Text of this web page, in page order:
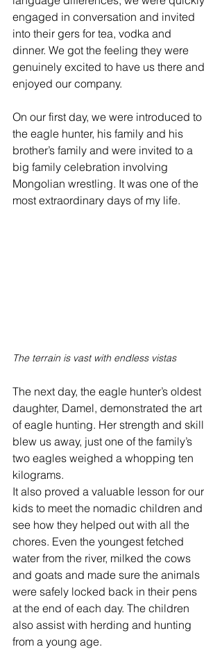
engaged in conversation and invited
into their gers for tea, vodka and
dinner. We got the feeling they were
genuinely excited to have us there and
enjoyed our company.
On our first day, we were introduced to
the eagle hunter, his family and his
brother’s family and were invited to a
big family celebration involving
Mongolian wrestling. It was one of the
most extraordinary days of my life.
The terrain is vast with endless vistas
The next day, the eagle hunter’s oldest
daughter, Damel, demonstrated the art
of eagle hunting. Her strength and skill
blew us away, just one of the family’s
two eagles weighed a whopping ten
kilograms.
It also proved a valuable lesson for our
kids to meet the nomadic children and
see how they helped out with all the
chores. Even the youngest fetched
water from the river, milked the cows
and goats and made sure the animals
were safely locked back in their pens
at the end of each day. The children
also assist with herding and hunting
from a young age.